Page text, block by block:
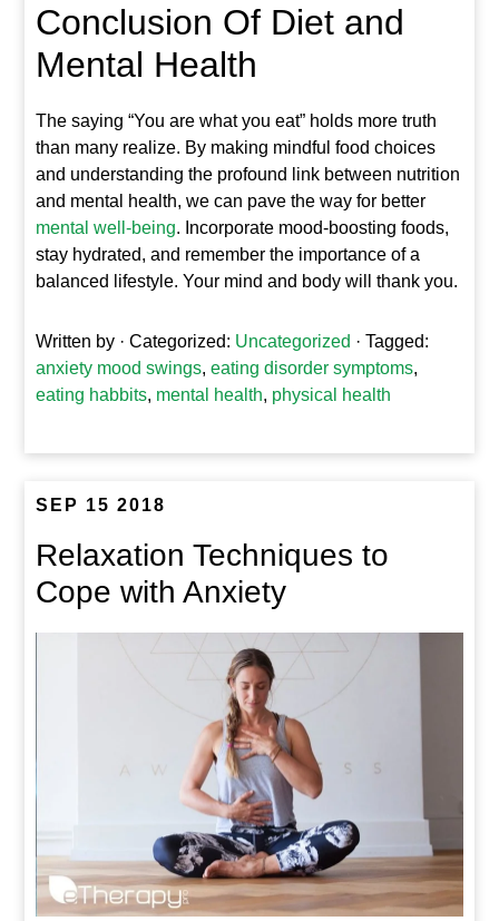
Conclusion Of Diet and
Mental Health
The saying “You are what you eat” holds more truth
than many realize. By making mindful food choices
and understanding the profound link between nutrition
and mental health, we can pave the way for better
mental well-being. Incorporate mood-boosting foods,
stay hydrated, and remember the importance of a
balanced lifestyle. Your mind and body will thank you.
Written by · Categorized: Uncategorized · Tagged:
anxiety mood swings,eating disorder symptoms,
eating habbits, mental health, physical health
SEP 15 2018
Relaxation Techniques to
Cope with Anxiety